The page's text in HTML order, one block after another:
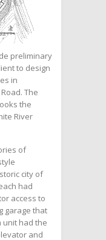
preliminary
to design
in
The
the
River
of
city of
had
access to
garage that
unit had the
and